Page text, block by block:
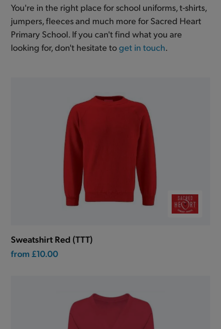
You're in the right place for school uniforms, t-shirts,
jumpers, fleeces and much more for Sacred Heart
Primary School. If you can't find what you are
looking for, don't hesitate toget in touch
Sweatshirt Red (TTT)
from £10.00